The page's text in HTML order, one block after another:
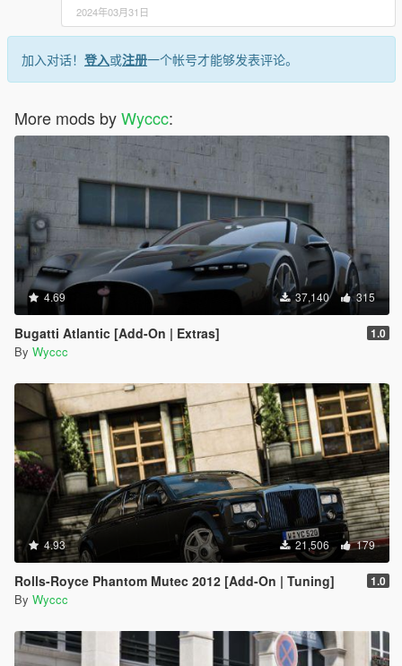
2024年03月31日
加入对话！ 登入或注册一个帐号才能够发表评论。
More mods byWyccc:
4.69 37,140 315
Bugatti Atlantic [Add-On | Extras] 1.0
By Wyccc
4.93 21,506 179
Rolls-Royce Phantom Mutec 2012 [Add-On | Tuning] 1.0
By Wyccc